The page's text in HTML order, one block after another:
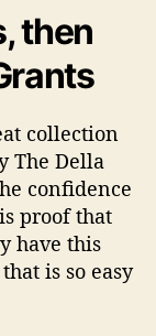
then
collection
The Della
confidence
proof that
have this
is so easy